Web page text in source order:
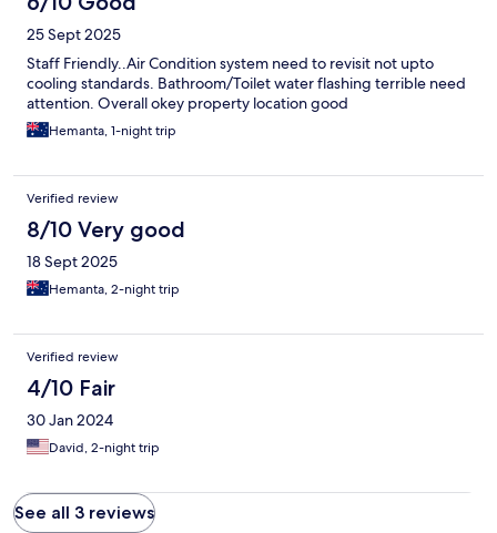
25 Sept 2025
Staff Friendly..Air Condition system need to revisit not upto
cooling standards. Bathroom/Toilet water flashing terrible need
attention. Overall okey property location good
Hemanta, 1-night trip
Verified review
8/10 Very good
18 Sept 2025
Hemanta, 2-night trip
Verified review
4/10 Fair
30 Jan 2024
David, 2-night trip
See all 3 reviews